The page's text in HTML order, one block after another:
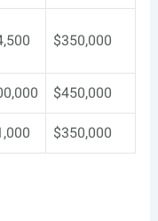
$350,000
$450,000
$350,000